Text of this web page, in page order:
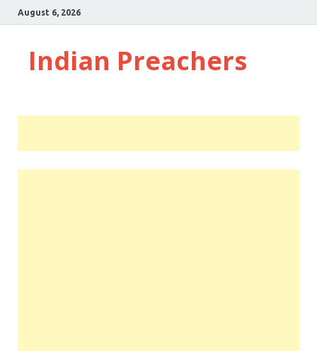
August 6, 2026
Indian Preachers